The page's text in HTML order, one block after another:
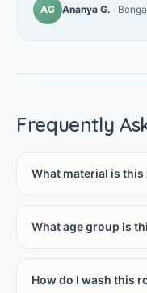
AG Ananya G. ·
Frequently
What material is this
What age group is
How do I wash this